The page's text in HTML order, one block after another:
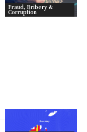
Fraud, Bribery &
Corruption